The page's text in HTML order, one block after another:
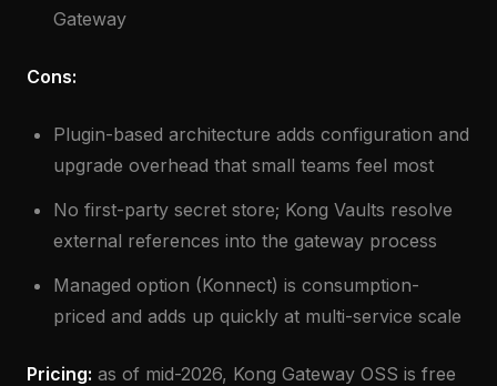
Gateway
Cons:
Plugin-based architecture adds configuration and
upgrade overhead that small teams feel most
No first-party secret store; Kong Vaults resolve
external references into the gateway process
Managed option (Konnect) is consumption-
priced and adds up quickly at multi-service scale
Pricing: as of mid-2026, Kong Gateway OSS is free